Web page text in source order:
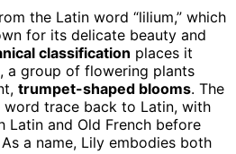
the Latin word “lilium,” which
for its delicate beauty and
classification places it
, a group of flowering plants
trumpet-shaped blooms. The
word trace back to Latin, with
Latin and Old French before
a name, Lily embodies both